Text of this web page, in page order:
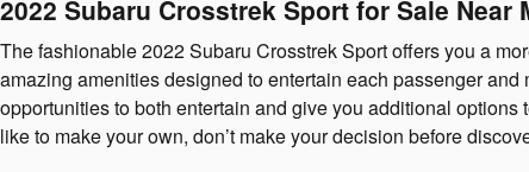
2022 Subaru Crosstrek Sport for Sale Near
The fashionable 2022 Subaru Crosstrek Sport offers you a
amazing amenities designed to entertain each passenger
opportunities to both entertain and give you additional
like to make your own, don’t make your decision before